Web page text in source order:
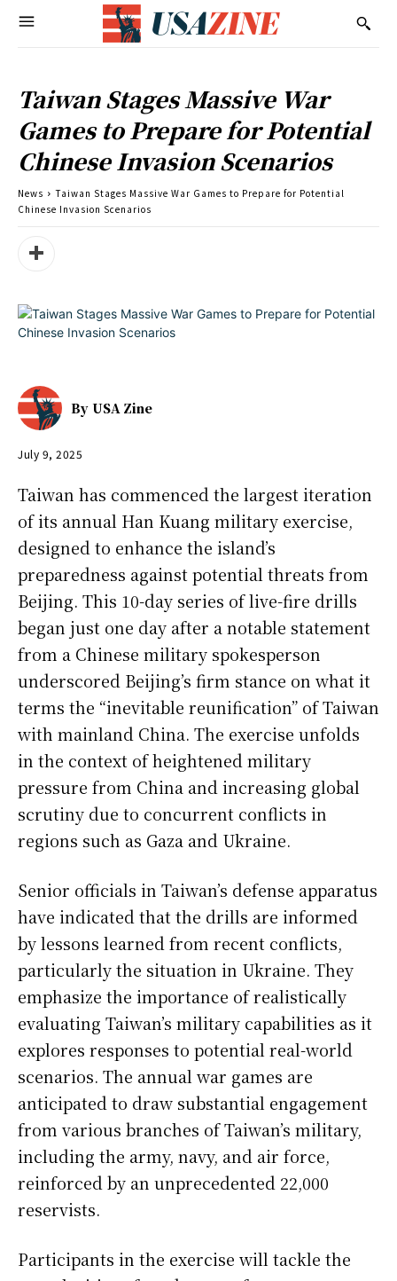
Taiwan Stages Massive War
Games to Prepare for Potential
Chinese Invasion Scenarios
News
Taiwan Stages Massive War Games to Prepare for Potential
Chinese Invasion Scenarios
By USA Zine
July 9, 2025
Taiwan has commenced the largest iteration
of its annual Han Kuang military exercise,
designed to enhance the island’s
preparedness against potential threats from
Beijing. This 10-day series of live-fire drills
began just one day after a notable statement
from a Chinese military spokesperson
underscored Beijing’s firm stance on what it
terms the “inevitable reunification” of Taiwan
with mainland China. The exercise unfolds
in the context of heightened military
pressure from China and increasing global
scrutiny due to concurrent conflicts in
regions such as Gaza and Ukraine.
Senior officials in Taiwan’s defense apparatus
have indicated that the drills are informed
by lessons learned from recent conflicts,
particularly the situation in Ukraine. They
emphasize the importance of realistically
evaluating Taiwan’s military capabilities as it
explores responses to potential real-world
scenarios. The annual war games are
anticipated to draw substantial engagement
from various branches of Taiwan’s military,
including the army, navy, and air force,
reinforced by an unprecedented 22,000
reservists.
Participants in the exercise will tackle the